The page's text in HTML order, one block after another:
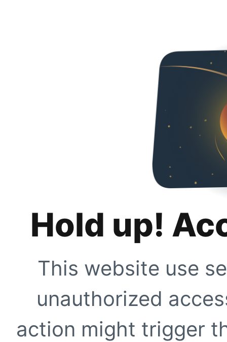
Hold up!
This website use
unauthorized
action might trigger